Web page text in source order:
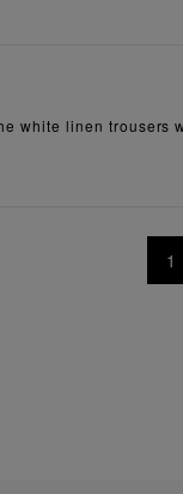
white linen
1